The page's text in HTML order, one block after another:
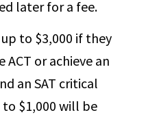
later for a fee.
to $3,000 if they
ACT or achieve an
an SAT critical
to $1,000 will be